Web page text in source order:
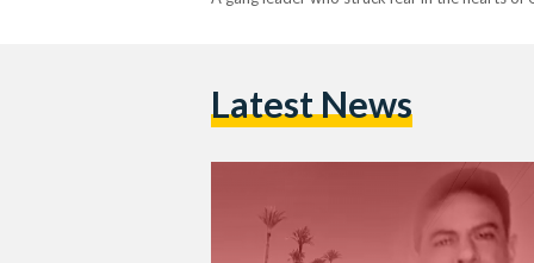
Latest News